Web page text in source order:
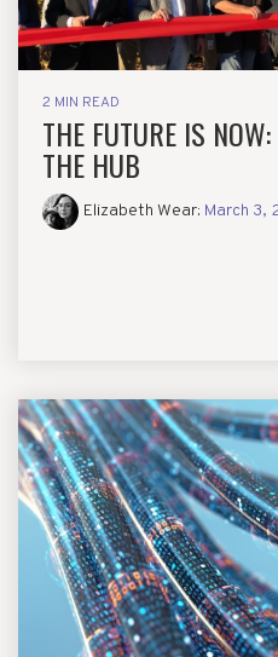
2 MIN READ
THE FUTURE IS
THE HUB
Elizabeth Wear: March 3,